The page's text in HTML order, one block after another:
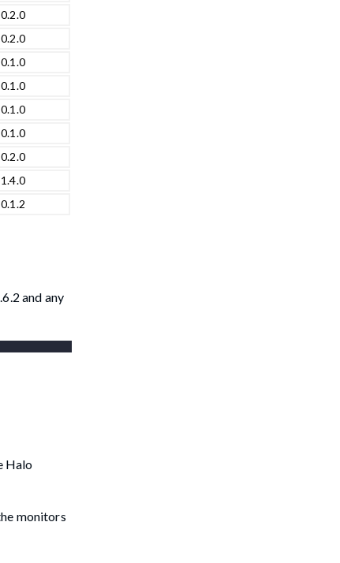
0.2.0
0.2.0
0.1.0
0.1.0
0.1.0
0.1.0
0.2.0
1.4.0
0.1.2
and any
Halo
monitors